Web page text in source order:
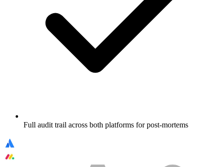
Full audit trail across both platforms for post-mortems